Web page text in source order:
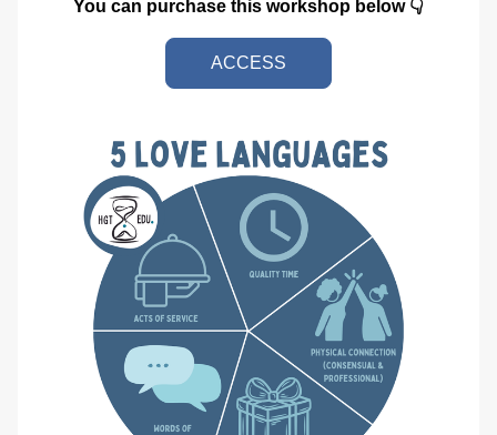
You can purchase this workshop below 👇
ACCESS